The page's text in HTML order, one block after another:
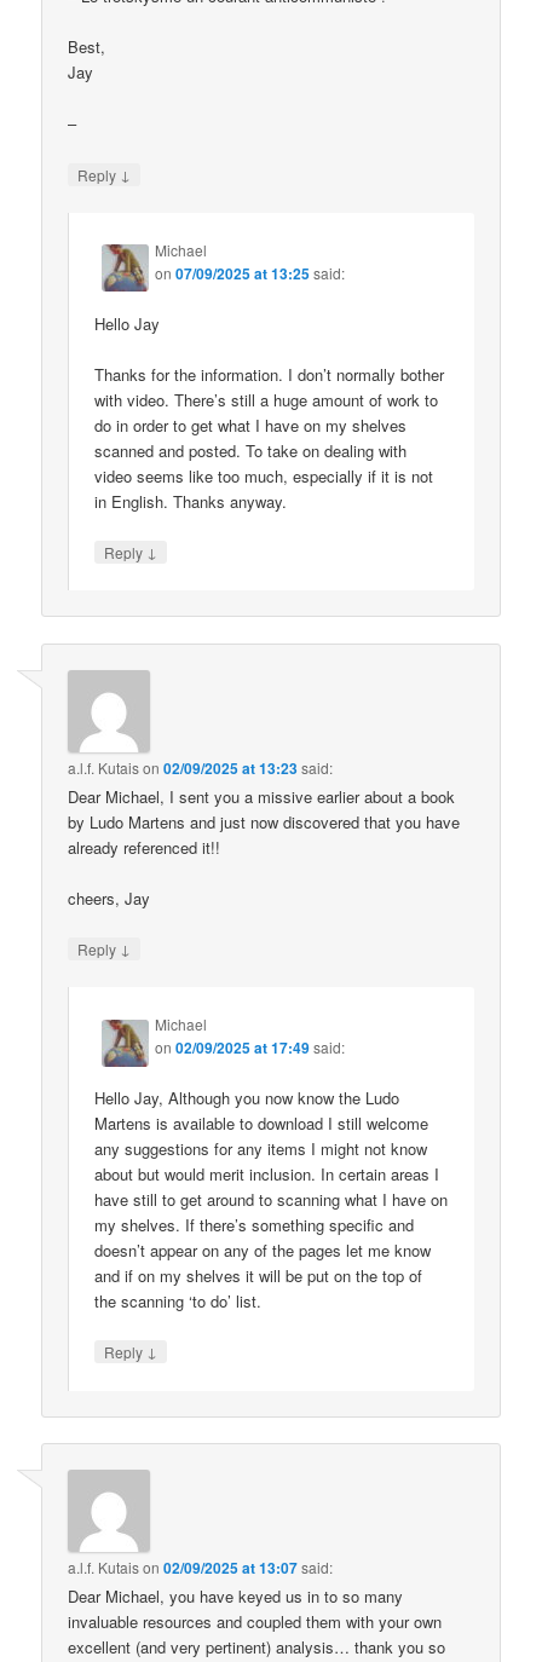
Best,
Jay
–
Reply ↓
Michael
on07/09/2025 at 13:25said:
Hello Jay
Thanks for the information. I don’t normally bother
with video. There’s still a huge amount of work to
do in order to get what I have on my shelves
scanned and posted. To take on dealing with
video seems like too much, especially if it is not
in English. Thanks anyway.
Reply ↓
a.l.f. Kutaison02/09/2025 at 13:23said:
Dear Michael, I sent you a missive earlier about a book
by Ludo Martens and just now discovered that you have
already referenced it!!
cheers, Jay
Reply ↓
Michael
on02/09/2025 at 17:49said:
Hello Jay, Although you now know the Ludo
Martens is available to download I still welcome
any suggestions for any items I might not know
about but would merit inclusion. In certain areas I
have still to get around to scanning what I have on
my shelves. If there’s something specific and
doesn’t appear on any of the pages let me know
and if on my shelves it will be put on the top of
the scanning ‘to do’ list.
Reply ↓
a.l.f. Kutaison02/09/2025 at 13:07said:
Dear Michael, you have keyed us in to so many
invaluable resources and coupled them with your own
excellent (and very pertinent) analysis… thank you so